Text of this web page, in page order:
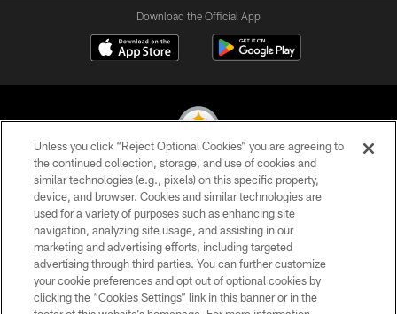
Download the Official App
© 2026 Pittsburgh Steelers. All Rights Reserved
PRIVACY POLICY
TERMS OF USE
ACCESSIBILITY
CONTACT US
Unless you click “Reject Optional Cookies” you are agreeing to
the continued collection, storage, and use of cookies and
similar technologies (e.g., pixels) on this specific property,
device, and browser. Cookies and similar technologies are
used for a variety of purposes such as enhancing site
navigation, analyzing site usage, and assisting in our
marketing and advertising efforts, including targeted
advertising through third parties. You can further customize
your cookie preferences and opt out of optional cookies by
clicking the “Cookies Settings” link in this banner or in the